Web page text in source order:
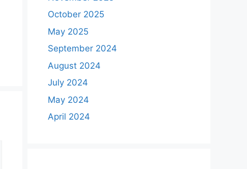
October 2025
May 2025
September 2024
August 2024
July 2024
May 2024
April 2024